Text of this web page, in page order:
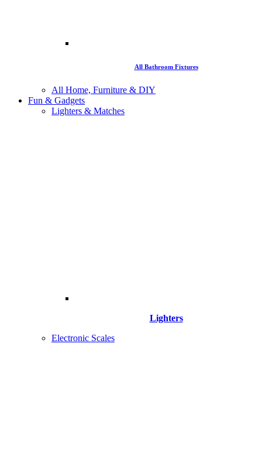
All Bathroom Fixtures
All Home, Furniture & DIY
Fun & Gadgets
Lighters & Matches
Lighters
Electronic Scales